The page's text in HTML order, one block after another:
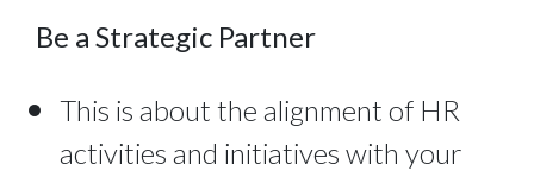
Be a Strategic Partner
This is about the alignment of HR
activities and initiatives with your